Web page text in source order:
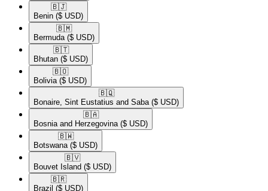
🇧🇯​
Benin ($ USD)
🇧🇲​
Bermuda ($ USD)
🇧🇹​
Bhutan ($ USD)
🇧🇴​
Bolivia ($ USD)
🇧🇶​
Bonaire, Sint Eustatius and Saba ($ USD)
🇧🇦​
Bosnia and Herzegovina ($ USD)
🇧🇼​
Botswana ($ USD)
🇧🇻​
Bouvet Island ($ USD)
🇧🇷​
Brazil ($ USD)